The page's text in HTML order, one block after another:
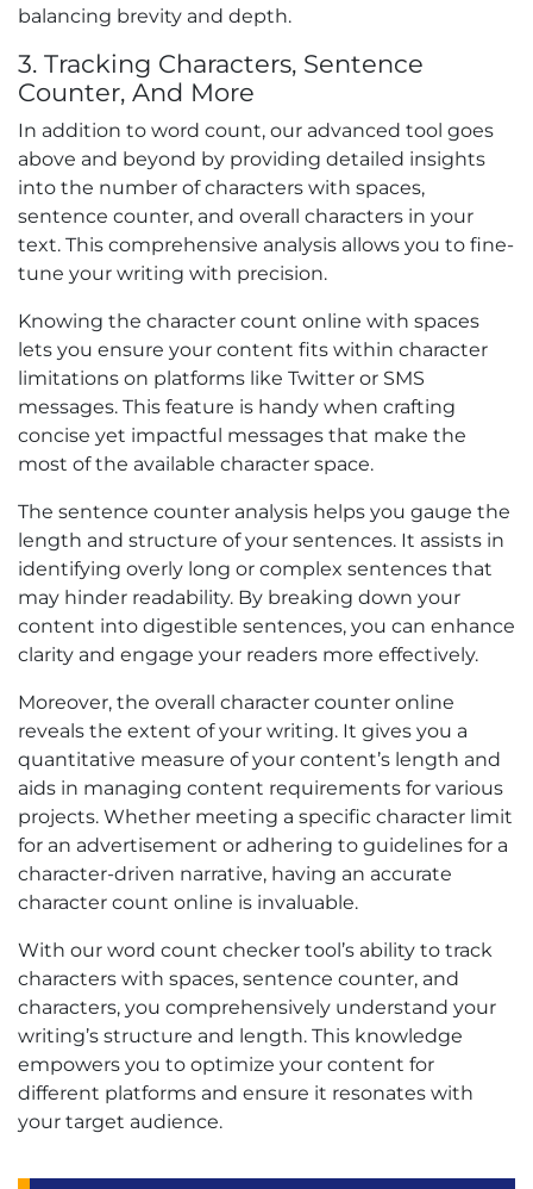
balancing brevity and depth.
3. Tracking Characters, Sentence
Counter, And More
In addition to word count, our advanced tool goes
above and beyond by providing detailed insights
into the number of characters with spaces,
sentence counter, and overall characters in your
text. This comprehensive analysis allows you to fine-
tune your writing with precision.
Knowing the character count online with spaces
lets you ensure your content fits within character
limitations on platforms like Twitter or SMS
messages. This feature is handy when crafting
concise yet impactful messages that make the
most of the available character space.
The sentence counter analysis helps you gauge the
length and structure of your sentences. It assists in
identifying overly long or complex sentences that
may hinder readability. By breaking down your
content into digestible sentences, you can enhance
clarity and engage your readers more effectively.
Moreover, the overall character counter online
reveals the extent of your writing. It gives you a
quantitative measure of your content’s length and
aids in managing content requirements for various
projects. Whether meeting a specific character limit
for an advertisement or adhering to guidelines for a
character-driven narrative, having an accurate
character count online is invaluable.
With our word count checker tool’s ability to track
characters with spaces, sentence counter, and
characters, you comprehensively understand your
writing’s structure and length. This knowledge
empowers you to optimize your content for
different platforms and ensure it resonates with
your target audience.